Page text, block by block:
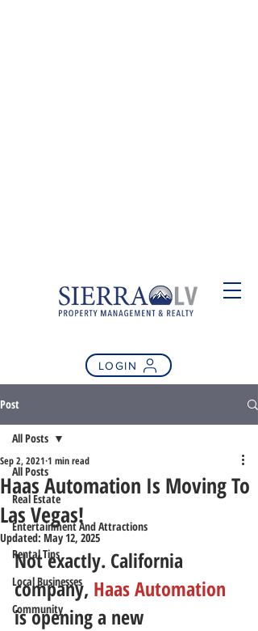
LOGIN
Post
All Posts
Real Estate
Entertainment And Attractions
Rental Tips
Local Businesses
Community
All Posts
Haas Automation Is Moving To
Las Vegas!
Sep 2, 2021 1 min read
Updated: May 12, 2025
Not exactly. California
company, Haas Automation
is opening a new